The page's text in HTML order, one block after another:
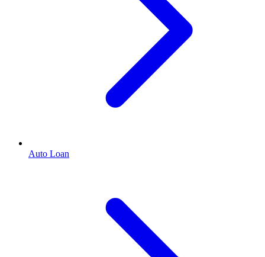
Auto Loan